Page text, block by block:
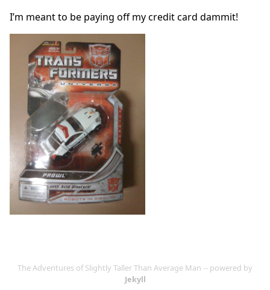
I’m meant to be paying off my credit card dammit!
The Adventures of Slightly Taller Than Average Man -- powered by
Jekyll